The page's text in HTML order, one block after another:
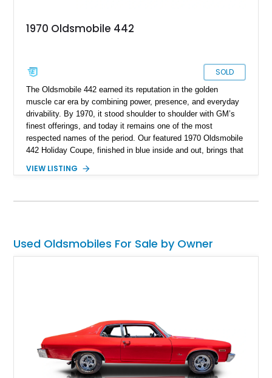
1970 Oldsmobile 442
SOLD
The Oldsmobile 442 earned its reputation in the golden
muscle car era by combining power, presence, and everyday
drivability. By 1970, it stood shoulder to shoulder with GM’s
finest offerings, and today it remains one of the most
respected names of the period. Our featured 1970 Oldsmobile
442 Holiday Coupe, finished in blue inside and out, brings that
precision engineering. Located in Orland Park, Illinois, this
VIEW LISTING
Used Oldsmobiles For Sale by Owner